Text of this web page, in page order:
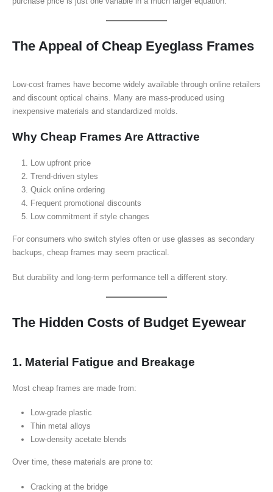
The Appeal of Cheap Eyeglass Frames
Low-cost frames have become widely available through online retailers
and discount optical chains. Many are mass-produced using
inexpensive materials and standardized molds.
Why Cheap Frames Are Attractive
Low upfront price
Trend-driven styles
Quick online ordering
Frequent promotional discounts
Low commitment if style changes
For consumers who switch styles often or use glasses as secondary
backups, cheap frames may seem practical.
But durability and long-term performance tell a different story.
The Hidden Costs of Budget Eyewear
1. Material Fatigue and Breakage
Most cheap frames are made from:
Low-grade plastic
Thin metal alloys
Low-density acetate blends
Over time, these materials are prone to:
Cracking at the bridge